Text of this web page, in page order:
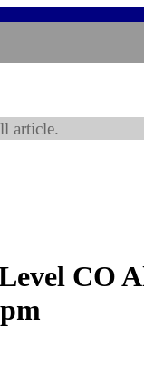
article.
CO